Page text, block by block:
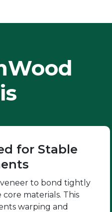
for Stable
to bond tightly
materials. This
warping and